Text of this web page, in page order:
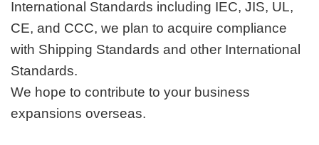
International Standards including IEC, JIS, UL,
CE, and CCC, we plan to acquire compliance
with Shipping Standards and other International
Standards.
We hope to contribute to your business
expansions overseas.